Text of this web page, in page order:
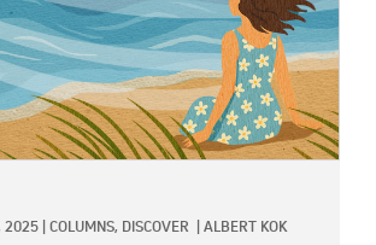
2025 COLUMNS, DISCOVER ALBERT KOK